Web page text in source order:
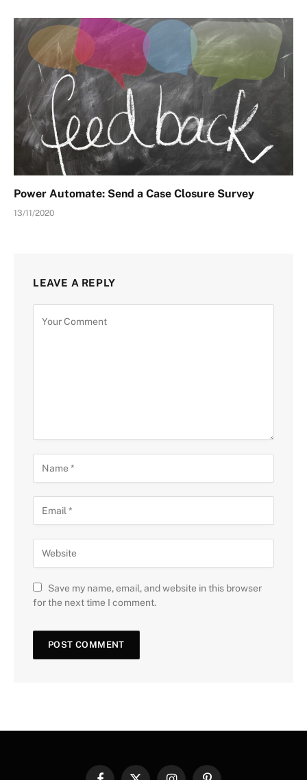
Power Automate: Send a Case Closure Survey
13/11/2020
LEAVE A REPLY
Save my name, email, and website in this browser
for the next time I comment.